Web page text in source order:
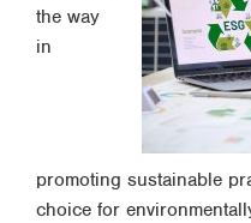
the way
in
promoting sustainable
choice for